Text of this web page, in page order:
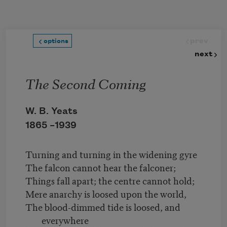
options
next
The Second Coming
W. B. Yeats
1865 –1939
Turning and turning in the widening gyre
The falcon cannot hear the falconer;
Things fall apart; the centre cannot hold;
Mere anarchy is loosed upon the world,
The blood-dimmed tide is loosed, and
everywhere